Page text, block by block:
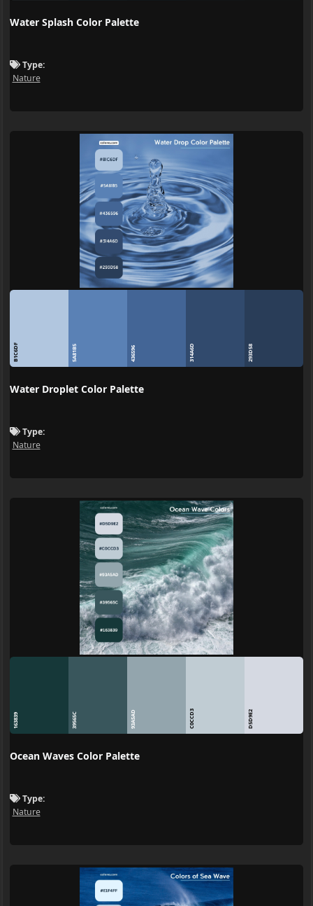
Water Splash Color Palette
Type:
Nature
B1C6DF 5A81B5 436596 314A6D 293D58
Water Droplet Color Palette
Type:
Nature
163839 39565C 93A5AD C0CCD3 D5D9E2
Ocean Waves Color Palette
Type:
Nature